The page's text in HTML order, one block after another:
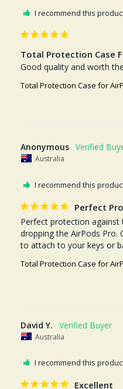
I recommend this
Total Protection Case
Good quality and worth
Total Protection Case for
Anonymous
Australia
I recommend this
Perfect
Perfect protection against
dropping the AirPods Pro.
to attach to your keys or
Total Protection Case for
David Y.
Australia
I recommend this
Excellent